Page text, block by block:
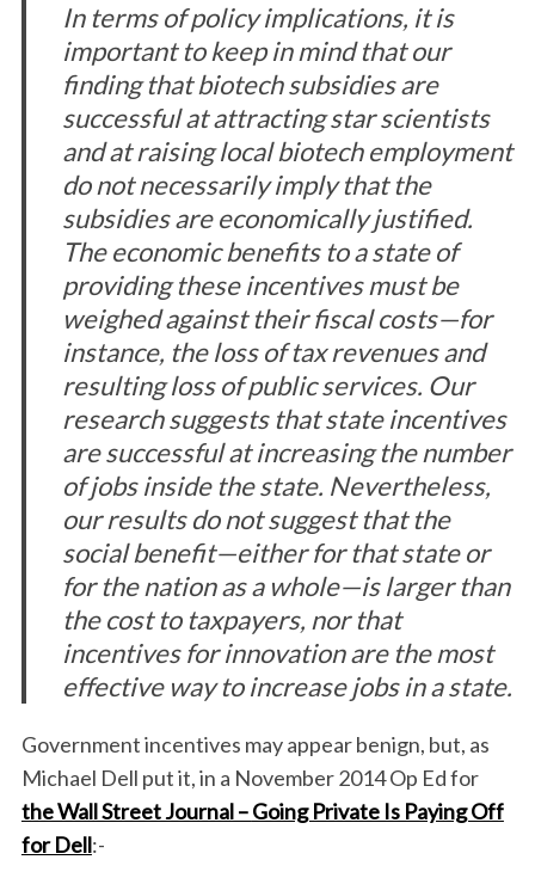
In terms of policy implications, it is
important to keep in mind that our
finding that biotech subsidies are
successful at attracting star scientists
and at raising local biotech employment
do not necessarily imply that the
subsidies are economically justified.
The economic benefits to a state of
providing these incentives must be
weighed against their fiscal costs—for
instance, the loss of tax revenues and
resulting loss of public services. Our
research suggests that state incentives
are successful at increasing the number
of jobs inside the state. Nevertheless,
our results do not suggest that the
social benefit—either for that state or
for the nation as a whole—is larger than
the cost to taxpayers, nor that
incentives for innovation are the most
effective way to increase jobs in a state.
Government incentives may appear benign, but, as
Michael Dell put it, in a November 2014 Op Ed for
the Wall Street Journal –Going Private Is Paying Off
for Dell:-